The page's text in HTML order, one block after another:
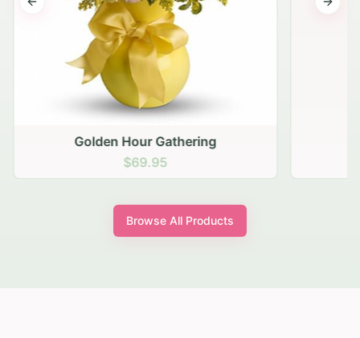
Golden Hour Gathering
$69.95
Previous slide Next
Browse All Products